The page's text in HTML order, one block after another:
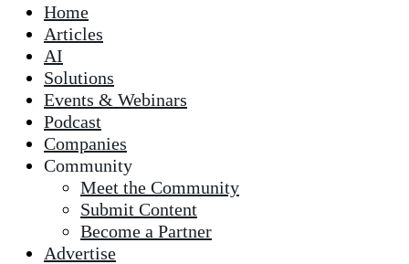
to
the
selected
Home
Articles
AI
Solutions
Events & Webinars
Podcast
Companies
Community
Meet the Community
Submit Content
Become a Partner
Advertise